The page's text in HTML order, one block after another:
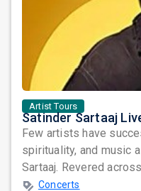
Artist Tours
Few artists have
spirituality, and music
Sartaaj. Revered
Concerts